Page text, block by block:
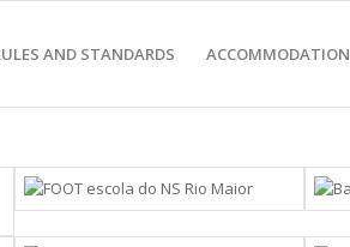
AND STANDARDS ACCOMMODATION